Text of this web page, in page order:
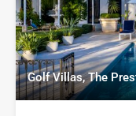
Golf Villas, The